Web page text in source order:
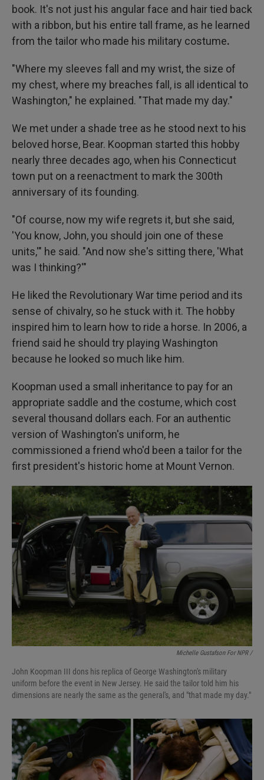
book. It's not just his angular face and hair tied back
with a ribbon, but his entire tall frame, as he learned
from the tailor who made his military costume.
"Where my sleeves fall and my wrist, the size of
my chest, where my breaches fall, is all identical to
Washington," he explained. "That made my day."
We met under a shade tree as he stood next to his
beloved horse, Bear. Koopman started this hobby
nearly three decades ago, when his Connecticut
town put on a reenactment to mark the 300th
anniversary of its founding.
"Of course, now my wife regrets it, but she said,
'You know, John, you should join one of these
units,'" he said. "And now she's sitting there, 'What
was I thinking?'"
He liked the Revolutionary War time period and its
sense of chivalry, so he stuck with it. The hobby
inspired him to learn how to ride a horse. In 2006, a
friend said he should try playing Washington
because he looked so much like him.
Koopman used a small inheritance to pay for an
appropriate saddle and the costume, which cost
several thousand dollars each. For an authentic
version of Washington's uniform, he
commissioned a friend who'd been a tailor for the
first president's historic home at Mount Vernon.
Michelle Gustafson For NPR /
John Koopman III dons his replica of George Washington's military
uniform before the event in New Jersey. He said the tailor told him his
dimensions are nearly the same as the general's, and "that made my day."